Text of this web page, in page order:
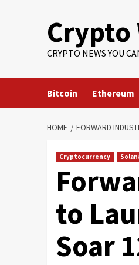
Crypto
CRYPTO NEWS YOU
Bitcoin Ethereum
HOME FORWARD
Cryptocurrency
to
Soar